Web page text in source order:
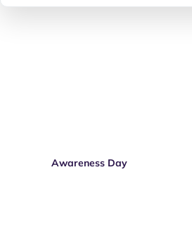
Whether you’re living with
someone who is, or simply
Awareness Day